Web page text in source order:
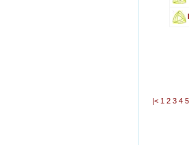
|< 1 2 3 4 5